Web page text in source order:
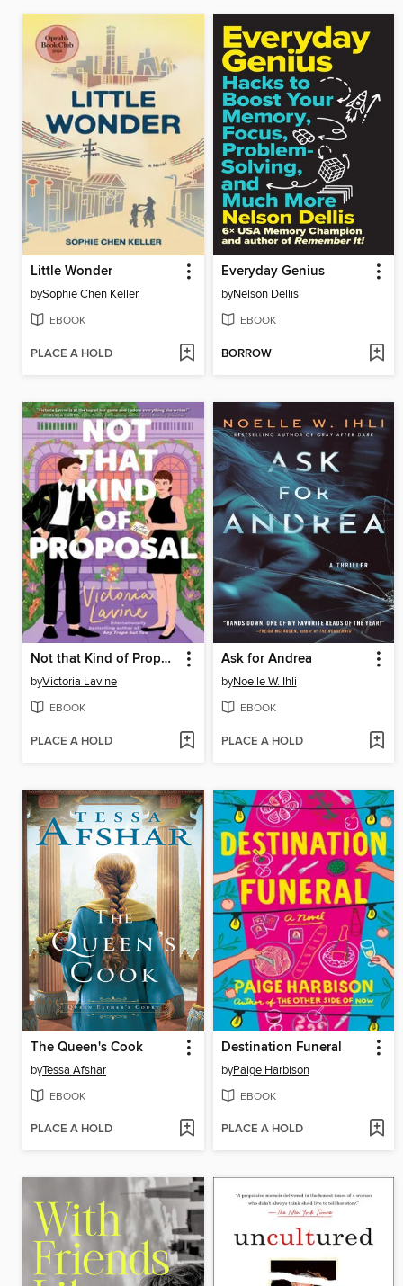
Little Wonder
bySophie Chen Keller
EBOOK
PLACE A HOLD
Everyday Genius
byNelson Dellis
EBOOK
BORROW
Not that Kind of Proposal
byVictoria Lavine
EBOOK
PLACE A HOLD
Ask for Andrea
byNoelle W. Ihli
EBOOK
PLACE A HOLD
The Queen's Cook
byTessa Afshar
EBOOK
PLACE A HOLD
Destination Funeral
byPaige Harbison
EBOOK
PLACE A HOLD